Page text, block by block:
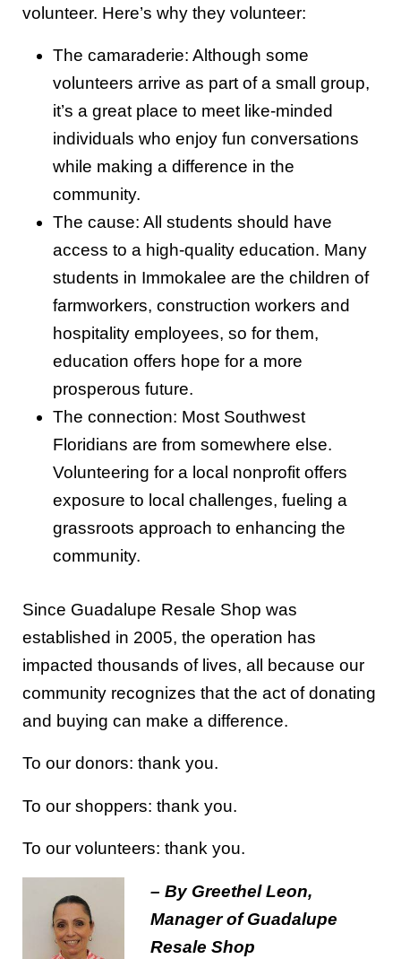
volunteer. Here’s why they volunteer:
The camaraderie: Although some
volunteers arrive as part of a small group,
it’s a great place to meet like-minded
individuals who enjoy fun conversations
while making a difference in the
community.
The cause: All students should have
access to a high-quality education. Many
students in Immokalee are the children of
farmworkers, construction workers and
hospitality employees, so for them,
education offers hope for a more
prosperous future.
The connection: Most Southwest
Floridians are from somewhere else.
Volunteering for a local nonprofit offers
exposure to local challenges, fueling a
grassroots approach to enhancing the
community.
Since Guadalupe Resale Shop was
established in 2005, the operation has
impacted thousands of lives, all because our
community recognizes that the act of donating
and buying can make a difference.
To our donors: thank you.
To our shoppers: thank you.
To our volunteers: thank you.
– By Greethel Leon,
Manager of Guadalupe
Resale Shop